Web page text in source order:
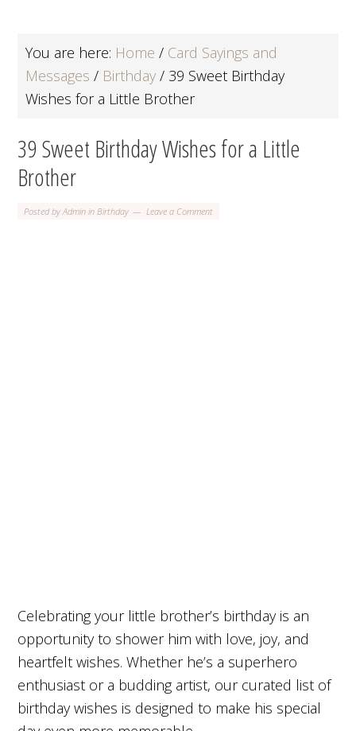
You are here: Home / Card Sayings and
Messages / Birthday / 39 Sweet Birthday
Wishes for a Little Brother
39 Sweet Birthday Wishes for a Little
Brother
Posted byAdmin inBirthday Leave a Comment
Celebrating your little brother’s birthday is an
opportunity to shower him with love, joy, and
heartfelt wishes. Whether he’s a superhero
enthusiast or a budding artist, our curated list of
birthday wishes is designed to make his special